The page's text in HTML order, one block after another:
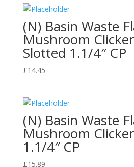
(N) Basin Waste
Mushroom
Slotted 1.1/4″ CP
£14.45
(N) Basin Waste
Mushroom
1.1/4″ CP
£15.89